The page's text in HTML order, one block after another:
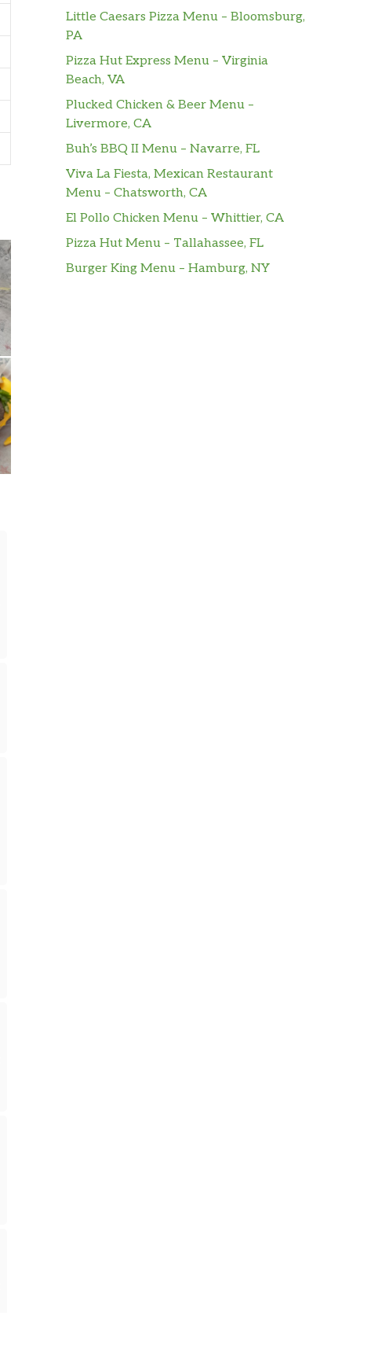
Little Caesars Pizza Menu – Bloomsburg,
PA
Pizza Hut Express Menu – Virginia
Beach, VA
Plucked Chicken & Beer Menu –
Livermore, CA
Buh’s BBQ II Menu – Navarre, FL
Viva La Fiesta, Mexican Restaurant
Menu – Chatsworth, CA
El Pollo Chicken Menu – Whittier, CA
Pizza Hut Menu – Tallahassee, FL
Burger King Menu – Hamburg, NY